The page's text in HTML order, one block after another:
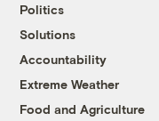
Politics
Solutions
Accountability
Extreme Weather
Food and Agriculture